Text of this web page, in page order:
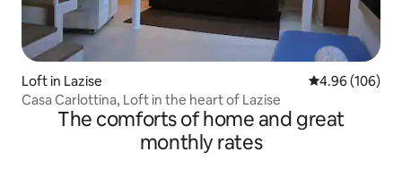
Loft in Lazise 4.96 out of 5
4.96 (106)
Casa Carlottina, Loft in the heart of Lazise
The comforts of home and great
monthly rates